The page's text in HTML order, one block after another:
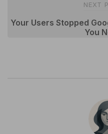
NEXT
Your Users Stopped
You